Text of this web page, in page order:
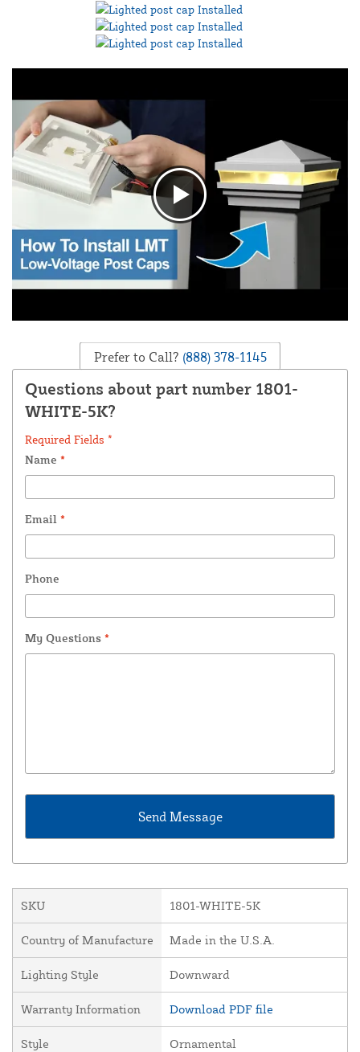
Prefer to Call? (888) 378-1145
Questions about part number 1801-
WHITE-5K?
Required Fields *
Name *
Email *
Phone
My Questions *
SKU 1801-WHITE-5K
Country of Manufacture Made in the U.S.A.
Lighting Style Downward
Warranty Information Download PDF file
Style Ornamental